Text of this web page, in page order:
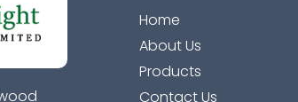
Home
About Us
Products
Contact Us